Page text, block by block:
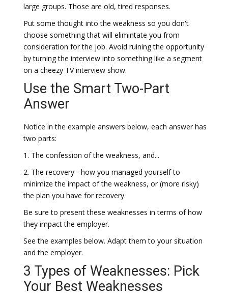
large groups. Those are old, tired responses.
Put some thought into the weakness so you don't
choose something that will elimintate you from
consideration for the job. Avoid ruining the opportunity
by turning the interview into something like a segment
on a cheezy TV interview show.
Use the Smart Two-Part
Answer
Notice in the example answers below, each answer has
two parts:
1. The confession of the weakness, and...
2. The recovery - how you managed yourself to
minimize the impact of the weakness, or (more risky)
the plan you have for recovery.
Be sure to present these weaknesses in terms of how
they impact the employer.
See the examples below. Adapt them to your situation
and the employer.
3 Types of Weaknesses: Pick
Your Best Weaknesses